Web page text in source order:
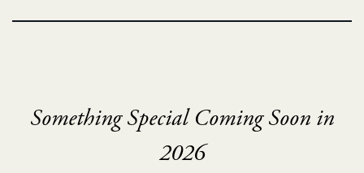
Something Special Coming Soon in
2026